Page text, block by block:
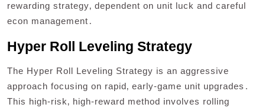
rewarding strategy‚ dependent on unit luck and careful
econ management․
Hyper Roll Leveling Strategy
The Hyper Roll Leveling Strategy is an aggressive
approach focusing on rapid‚ early-game unit upgrades․
This high-risk‚ high-reward method involves rolling